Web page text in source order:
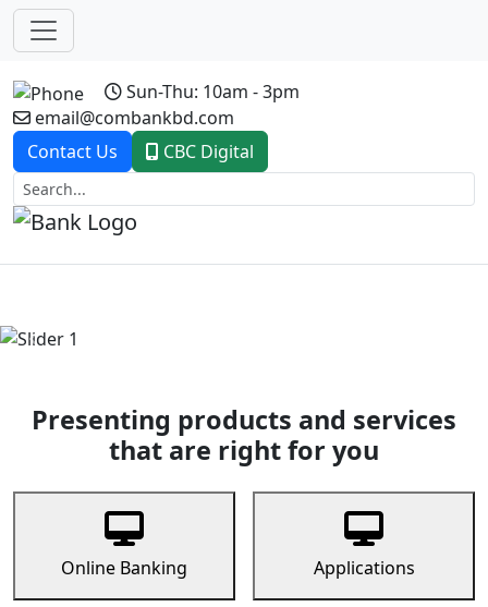
Sun-Thu: 10am - 3pm
email@combankbd.com
Contact Us
CBC Digital
Previous
Presenting products and services
that are right for you
Online Banking Applications